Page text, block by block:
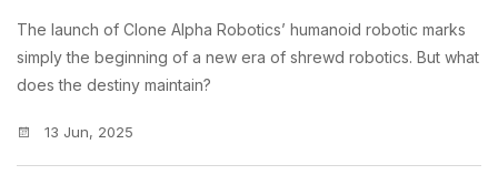
The launch of Clone Alpha Robotics’ humanoid robotic marks
simply the beginning of a new era of shrewd robotics. But what
does the destiny maintain?
13 Jun, 2025